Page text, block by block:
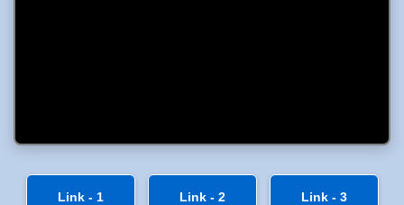
Link - 1 Link - 2 Link - 3